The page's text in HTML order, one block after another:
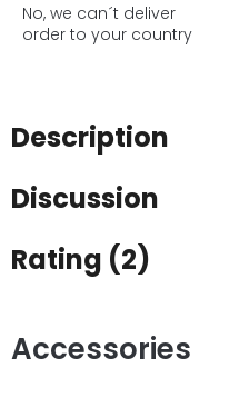
No, we can´t deliver
order to your country
Description
Discussion
Rating (2)